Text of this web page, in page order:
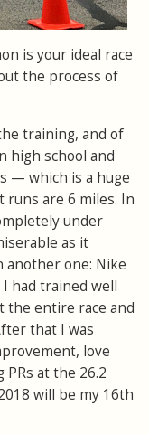
is your ideal race
the process of
training, and of
high school and
— which is a huge
are 6 miles. In
under
as it
another one: Nike
I had trained well
the entire race and
that I was
love
at the 26.2
will be my 16th